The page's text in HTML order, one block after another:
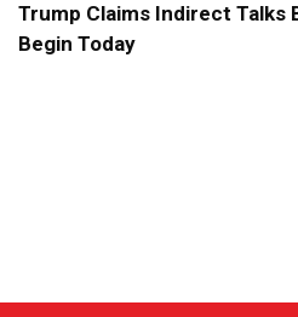
Trump Claims Indirect Talks
Begin Today